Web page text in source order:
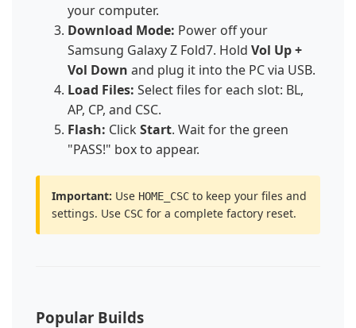
your computer.
Download Mode: Power off your
Samsung Galaxy Z Fold7. Hold Vol Up +
Vol Down and plug it into the PC via USB.
Load Files: Select files for each slot: BL,
AP, CP, and CSC.
Flash: ClickStart. Wait for the green
"PASS!" box to appear.
Important: Use HOME_CSC to keep your files and
settings. Use CSC for a complete factory reset.
Popular Builds